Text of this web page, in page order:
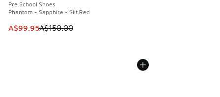
Pre School Shoes
Phantom - Sapphire - Silt Red
This item is on sale. Price dropped from A$150.00 to
A$99.95A$150.00